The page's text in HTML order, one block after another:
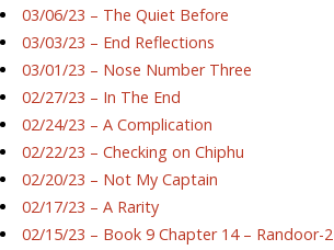
03/06/23 – The Quiet Before
03/03/23 – End Reflections
03/01/23 – Nose Number Three
02/27/23 – In The End
02/24/23 – A Complication
02/22/23 – Checking on Chiphu
02/20/23 – Not My Captain
02/17/23 – A Rarity
02/15/23 – Book 9 Chapter 14 – Randoor-2